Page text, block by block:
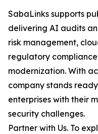
SabaLinks supports
delivering AI audits
risk management,
regulatory
modernization. With
company stands
enterprises with their
security challenges.
Partner with Us. To